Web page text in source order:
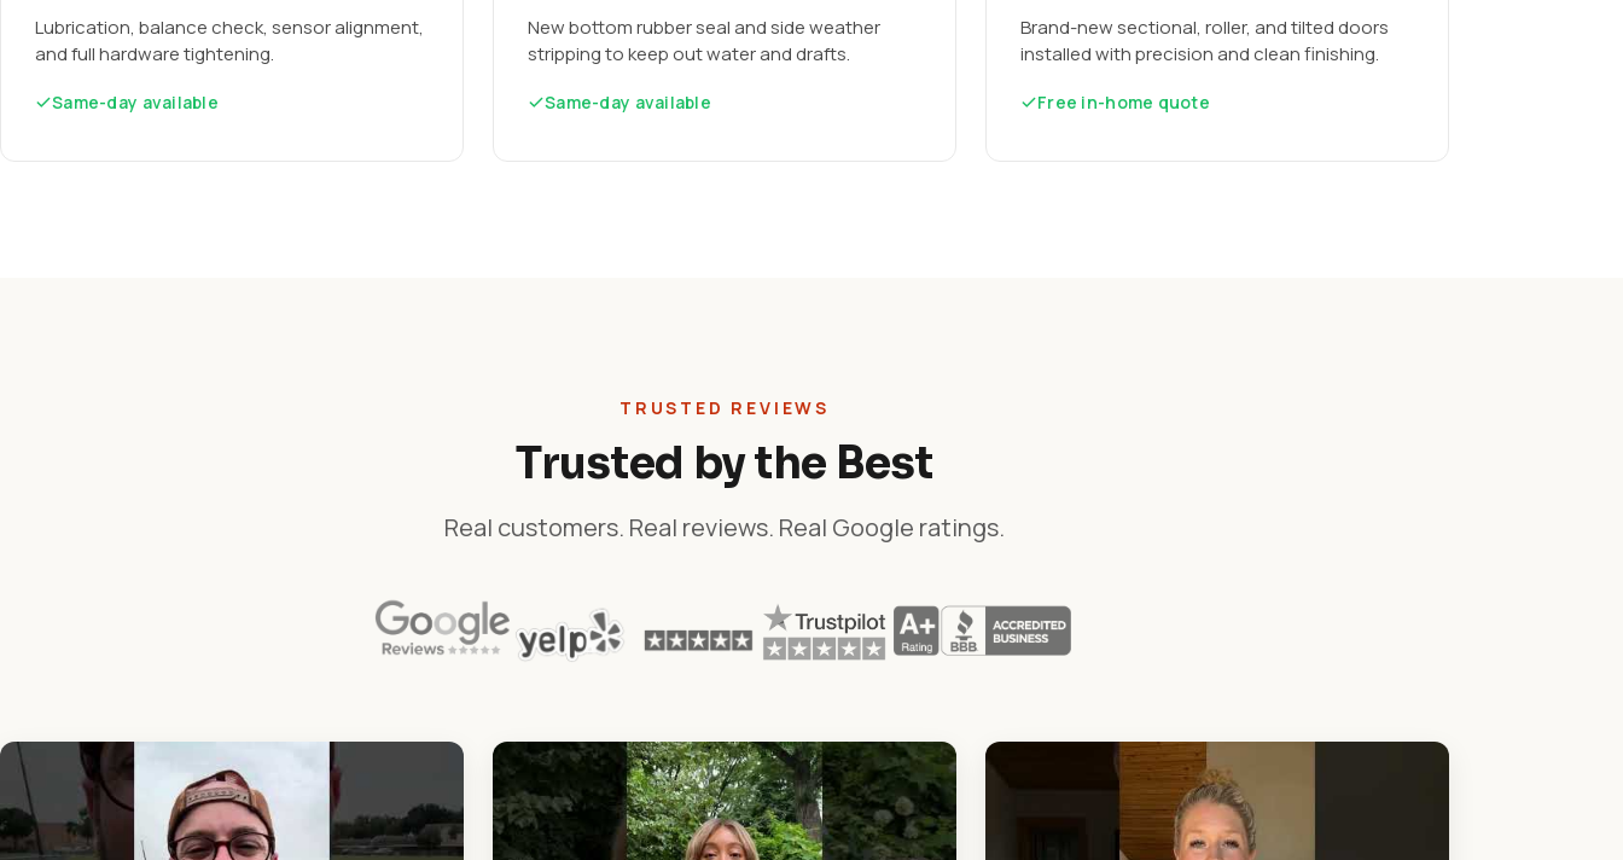
Lubrication, balance check, sensor alignment,
and full hardware tightening.
Same-day available
New bottom rubber seal and side weather
stripping to keep out water and drafts.
Same-day available
Brand-new sectional, roller, and tilted doors
installed with precision and clean finishing.
Free in-home quote
TRUSTED REVIEWS
Trusted by the Best
Real customers. Real reviews. Real Google ratings.